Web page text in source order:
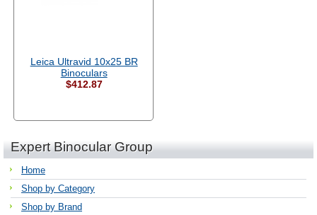
Leica Ultravid 10x25 BR
Binoculars
$412.87
Expert Binocular Group
Home
Shop by Category
Shop by Brand